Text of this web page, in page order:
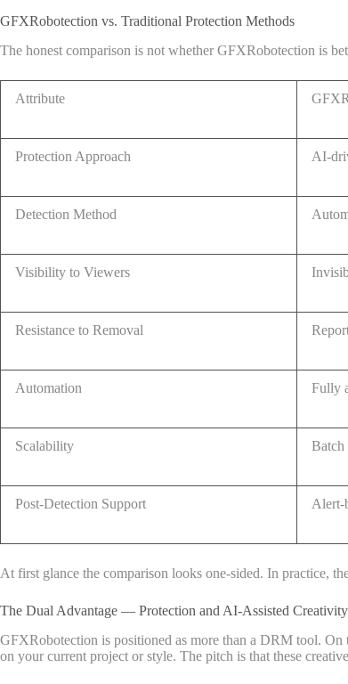
GFXRobotection vs. Traditional Protection Methods
The honest comparison is not whether GFXRobotection is
Attribute
Protection Approach AI-
Detection Method
Visibility to Viewers
Resistance to Removal
Automation Fully
Scalability Batch
Post-Detection Support Alert-
At first glance the comparison looks one-sided. In practice,
The Dual Advantage — Protection and AI-Assisted Creativity
GFXRobotection is positioned as more than a DRM tool. On
on your current project or style. The pitch is that these